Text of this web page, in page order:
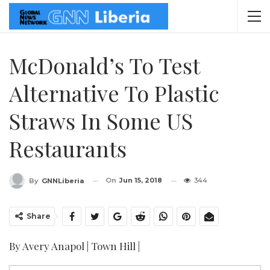
McDonald’s To Test
Alternative To Plastic
Straws In Some US
Restaurants
By GNNLiberia On Jun 15, 2018 344
Share
By Avery Anapol | Town Hill |